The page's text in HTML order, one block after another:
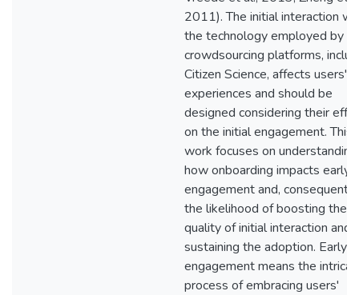
2011). The initial interaction
the technology employed by
crowdsourcing platforms,
Citizen Science, affects users'
experiences and should be
designed considering their
on the initial engagement. This
work focuses on understanding
how onboarding impacts early
engagement and, consequently,
the likelihood of boosting the
quality of initial interaction and
sustaining the adoption. Early
engagement means the
process of embracing users'